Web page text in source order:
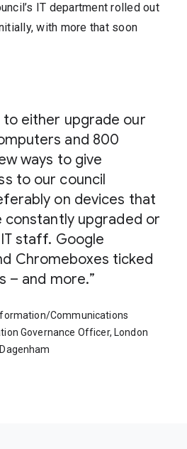
IT department rolled out
with more that soon
to either upgrade our
and 800
ways to give
to our council
on devices that
constantly upgraded or
staff. Google
Chromeboxes ticked
– and more.
Communications
Governance Officer, London